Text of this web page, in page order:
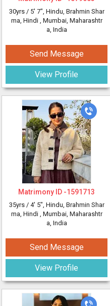
30yrs / 5' 7", Hindu, Brahmin Shar
ma, Hindi , Mumbai, Maharashtr
a, India
Send Message
View Profile
Matrimony ID -1591713
35yrs / 4' 5", Hindu, Brahmin Shar
ma, Hindi , Mumbai, Maharashtr
a, India
Send Message
View Profile